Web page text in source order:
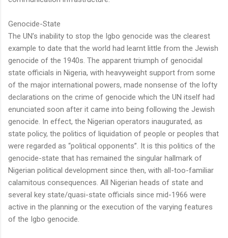
Genocide-State
The UN’s inability to stop the Igbo genocide was the clearest
example to date that the world had learnt little from the Jewish
genocide of the 1940s. The apparent triumph of genocidal
state officials in Nigeria, with heavyweight support from some
of the major international powers, made nonsense of the lofty
declarations on the crime of genocide which the UN itself had
enunciated soon after it came into being following the Jewish
genocide. In effect, the Nigerian operators inaugurated, as
state policy, the politics of liquidation of people or peoples that
were regarded as “political opponents”. It is this politics of the
genocide-state that has remained the singular hallmark of
Nigerian political development since then, with all-too-familiar
calamitous consequences. All Nigerian heads of state and
several key state/quasi-state officials since mid-1966 were
active in the planning or the execution of the varying features
of the Igbo genocide.